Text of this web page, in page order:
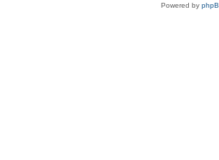
Powered by